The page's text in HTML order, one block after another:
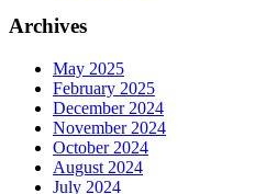
Archives
May 2025
February 2025
December 2024
November 2024
October 2024
August 2024
July 2024